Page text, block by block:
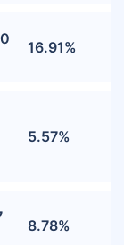
16.91%
5.57%
8.78%